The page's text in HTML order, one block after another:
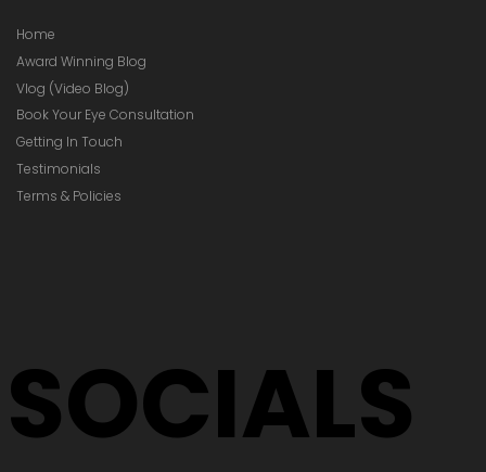
Home
Award Winning Blog
Vlog (Video Blog)
Book Your Eye Consultation
Getting In Touch
Testimonials
Terms & Policies
SOCIALS